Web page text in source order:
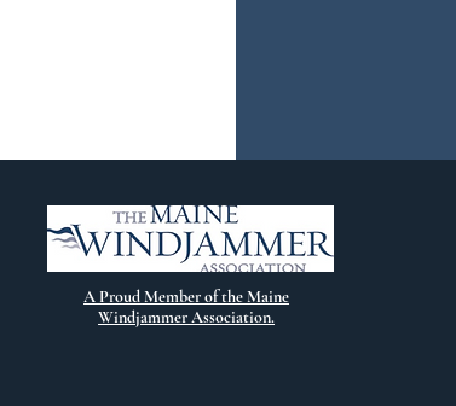
A Proud Member of the Maine
Windjammer Association.